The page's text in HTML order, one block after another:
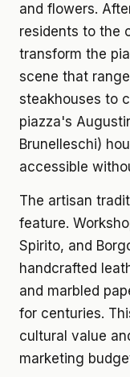
and flowers.
residents to the
transform the
scene that
steakhouses to
piazza's
Brunelleschi)
accessible
The artisan
feature.
Spirito, and
handcrafted
and marbled
for centuries.
cultural value
marketing